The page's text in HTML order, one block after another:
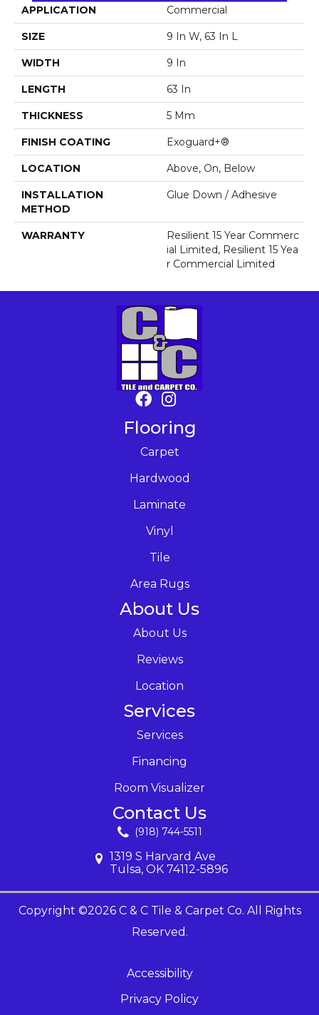
APPLICATION Commercial
SIZE 9 In W, 63 In L
WIDTH 9 In
LENGTH 63 In
THICKNESS 5 Mm
FINISH COATING Exoguard+®
LOCATION Above, On, Below
INSTALLATION
METHOD
Glue Down / Adhesive
WARRANTY
Resilient 15 Year Commerc
Ial Limited, Resilient 15 Yea
R Commercial Limited
Flooring
Carpet
Hardwood
Laminate
Vinyl
Tile
Area Rugs
About Us
About Us
Reviews
Location
Services
Services
Financing
Room Visualizer
Contact Us
(918) 744-5511
1319 S Harvard Ave
Tulsa, OK 74112-5896
Copyright ©2026 C & C Tile & Carpet Co. All Rights
Reserved.
Accessibility
Privacy Policy